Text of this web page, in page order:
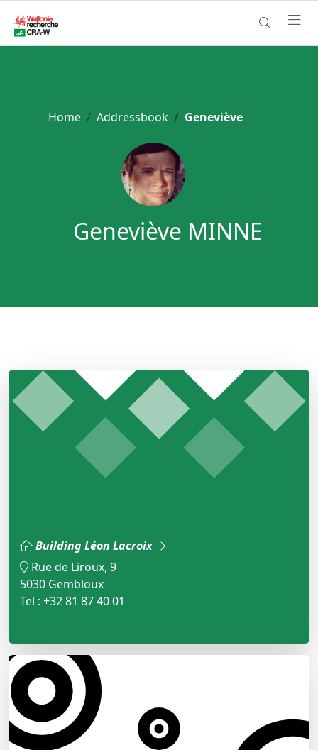
Home Addressbook Geneviève
Geneviève MINNE
Building Léon Lacroix
Rue de Liroux, 9
5030 Gembloux
Tel : +32 81 87 40 01